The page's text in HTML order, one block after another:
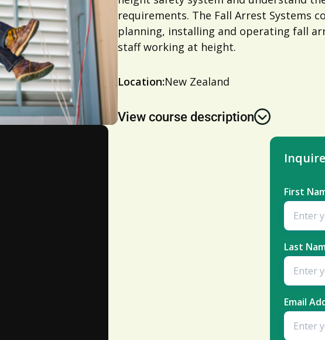
requirements. The Fall Arrest Systems
planning, installing and operating fall
staff working at height.
Location:New Zealand
View course description
First
Last
Email